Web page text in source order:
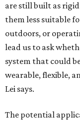
are still built as
them less suitable
outdoors, or
lead us to ask
system that could
wearable, flexible,
Lei says.
The potential